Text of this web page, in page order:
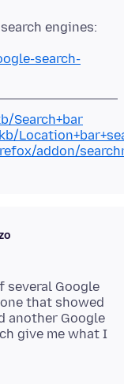
search-
Search+bar
addon/
several Google
that showed
another Google
give me what I